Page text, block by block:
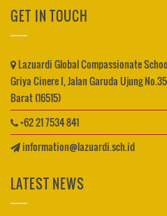
GET IN TOUCH
Lazuardi Global Compassionate
Griya Cinere I, Jalan Garuda Ujung
Barat (16515)
+62 21 7534 841
information@lazuardi.sch.id
LATEST NEWS